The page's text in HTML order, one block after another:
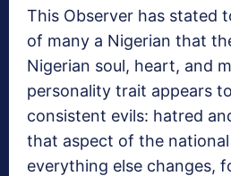
This Observer has stated
of many a Nigerian that
Nigerian soul, heart, and
personality trait appears
consistent evils: hatred
that aspect of the
everything else changes,